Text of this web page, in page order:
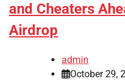
and Cheaters
Airdrop
admin
October 29,